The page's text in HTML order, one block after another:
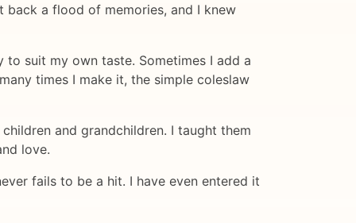
a flood of memories, and I knew
suit my own taste. Sometimes I add a
times I make it, the simple coleslaw
and grandchildren. I taught them
love.
fails to be a hit. I have even entered it